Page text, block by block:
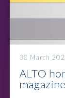
30 March
ALTO